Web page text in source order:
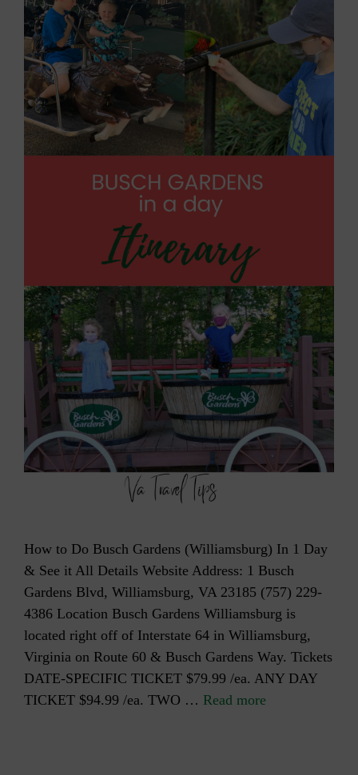
How to Do Busch Gardens (Williamsburg) In 1 Day
& See it All Details Website Address: 1 Busch
Gardens Blvd, Williamsburg, VA 23185 (757) 229-
4386 Location Busch Gardens Williamsburg is
located right off of Interstate 64 in Williamsburg,
Virginia on Route 60 & Busch Gardens Way. Tickets
DATE-SPECIFIC TICKET $79.99 /ea. ANY DAY
TICKET $94.99 /ea. TWO … Read more